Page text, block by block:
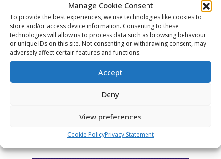
Manage Cookie Consent
To provide the best experiences, we use technologies like cookies to
store and/or access device information. Consenting to these
technologies will allow us to process data such as browsing behaviour
or unique IDs on this site. Not consenting or withdrawing consent, may
adversely affect certain features and functions.
Accept
Deny
View preferences
Cookie PolicyPrivacy Statement
8
August 8, 2026
Hlinka Gretzky Cup – Luca Santela
post-game availability – Aug. 8
August 8, 2026